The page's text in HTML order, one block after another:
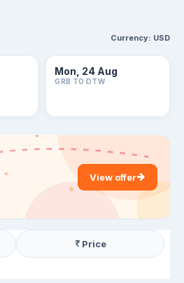
Currency: USD
Mon, 24 Aug
GRB TO DTW
View offer
Price